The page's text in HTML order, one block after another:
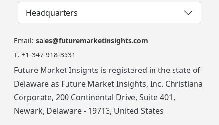
Headquarters
Email: sales@futuremarketinsights.com
T: +1-347-918-3531
Future Market Insights is registered in the state of
Delaware as Future Market Insights, Inc. Christiana
Corporate, 200 Continental Drive, Suite 401,
Newark, Delaware - 19713, United States